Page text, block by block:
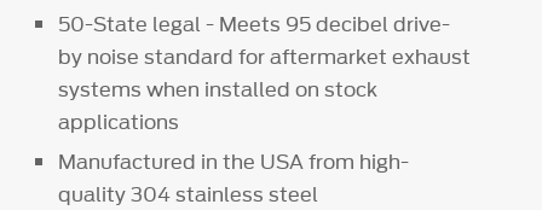
50-State legal - Meets 95 decibel drive-
by noise standard for aftermarket exhaust
systems when installed on stock
applications
Manufactured in the USA from high-
quality 304 stainless steel